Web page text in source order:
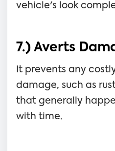
vehicle's look
7.) Averts
It prevents any
damage, such as
that generally
with time.